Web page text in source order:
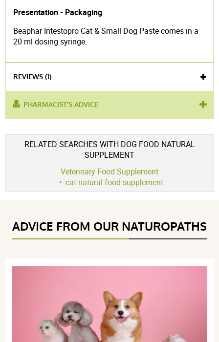
Presentation - Packaging
Beaphar Intestopro Cat & Small Dog Paste comes in a
20 ml dosing syringe.
REVIEWS (1)
Voir l'attestation de confiance
Avis soumis à un contrôle
5 / 5
5 étoiles
1
1 étoile
0
Trier l'affichage des avis
PHARMACIST'S ADVICE
for :
intestinal system
RELATED SEARCHES WITH DOG FOOD NATURAL
SUPPLEMENT
Veterinary Food Supplement
cat natural food supplement
ADVICE FROM OUR NATUROPATHS